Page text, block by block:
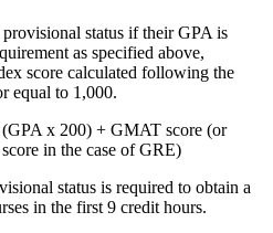
status if their GPA is
as specified above,
score calculated following the
equal to 1,000.
x 200) + GMAT score (or
in the case of GRE)
status is required to obtain a
in the first 9 credit hours.